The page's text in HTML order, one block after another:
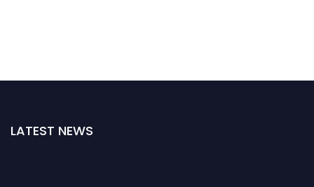
LATEST NEWS